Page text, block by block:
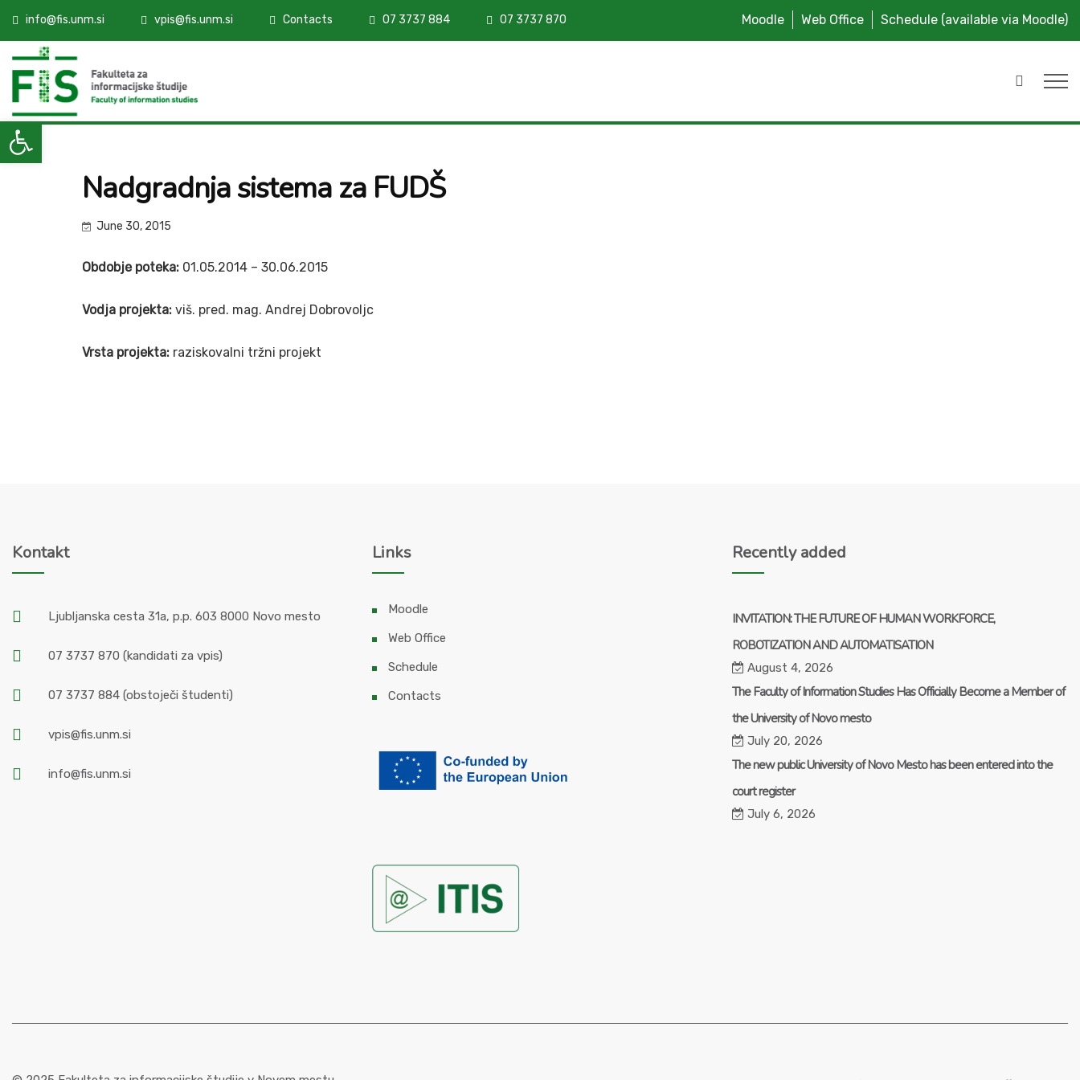
Open toolbar
info@fis.unm.si vpis@fis.unm.si Contacts 07 3737 884 07 3737 870 Moodle Web Office Schedule (available via Moodle)
Nadgradnja sistema za FUDŠ
June 30, 2015
Obdobje poteka: 01.05.2014 – 30.06.2015
Vodja projekta: viš. pred. mag. Andrej Dobrovoljc
Vrsta projekta: raziskovalni tržni projekt
Kontakt
Ljubljanska cesta 31a, p.p. 603 8000 Novo mesto
07 3737 870 (kandidati za vpis)
07 3737 884 (obstoječi študenti)
vpis@fis.unm.si
info@fis.unm.si
Links
Moodle
Web Office
Schedule
Contacts
Recently added
INVITATION: THE FUTURE OF HUMAN WORKFORCE,
ROBOTIZATION AND AUTOMATISATION
August 4, 2026
The Faculty of Information Studies Has Officially Become a Member of
the University of Novo mesto
July 20, 2026
The new public University of Novo Mesto has been entered into the
court register
July 6, 2026